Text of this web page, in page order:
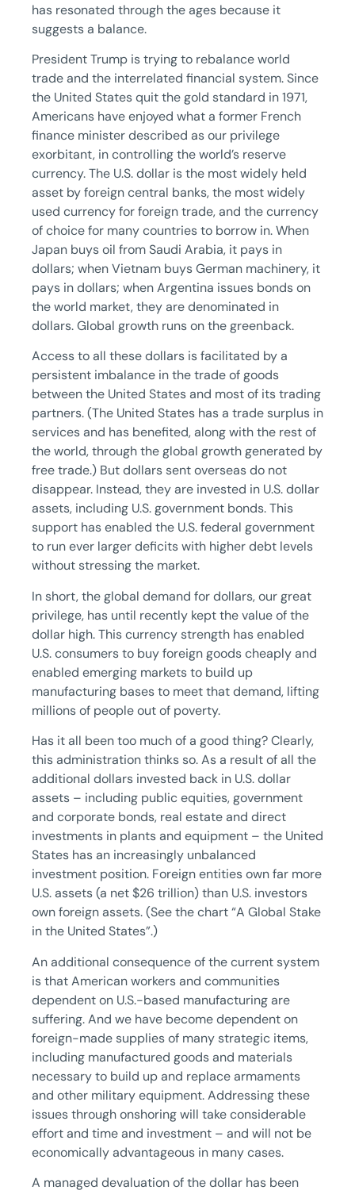
has resonated through the ages because it
suggests a balance.
President Trump is trying to rebalance world
trade and the interrelated financial system. Since
the United States quit the gold standard in 1971,
Americans have enjoyed what a former French
finance minister described as our privilege
exorbitant, in controlling the world’s reserve
currency. The U.S. dollar is the most widely held
asset by foreign central banks, the most widely
used currency for foreign trade, and the currency
of choice for many countries to borrow in. When
Japan buys oil from Saudi Arabia, it pays in
dollars; when Vietnam buys German machinery, it
pays in dollars; when Argentina issues bonds on
the world market, they are denominated in
dollars. Global growth runs on the greenback.
Access to all these dollars is facilitated by a
persistent imbalance in the trade of goods
between the United States and most of its trading
partners. (The United States has a trade surplus in
services and has benefited, along with the rest of
the world, through the global growth generated by
free trade.) But dollars sent overseas do not
disappear. Instead, they are invested in U.S. dollar
assets, including U.S. government bonds. This
support has enabled the U.S. federal government
to run ever larger deficits with higher debt levels
without stressing the market.
In short, the global demand for dollars, our great
privilege, has until recently kept the value of the
dollar high. This currency strength has enabled
U.S. consumers to buy foreign goods cheaply and
enabled emerging markets to build up
manufacturing bases to meet that demand, lifting
millions of people out of poverty.
Has it all been too much of a good thing? Clearly,
this administration thinks so. As a result of all the
additional dollars invested back in U.S. dollar
assets – including public equities, government
and corporate bonds, real estate and direct
investments in plants and equipment – the United
States has an increasingly unbalanced
investment position. Foreign entities own far more
U.S. assets (a net $26 trillion) than U.S. investors
own foreign assets. (See the chart “A Global Stake
in the United States”.)
An additional consequence of the current system
is that American workers and communities
dependent on U.S.-based manufacturing are
suffering. And we have become dependent on
foreign-made supplies of many strategic items,
including manufactured goods and materials
necessary to build up and replace armaments
and other military equipment. Addressing these
issues through onshoring will take considerable
effort and time and investment – and will not be
economically advantageous in many cases.
A managed devaluation of the dollar has been